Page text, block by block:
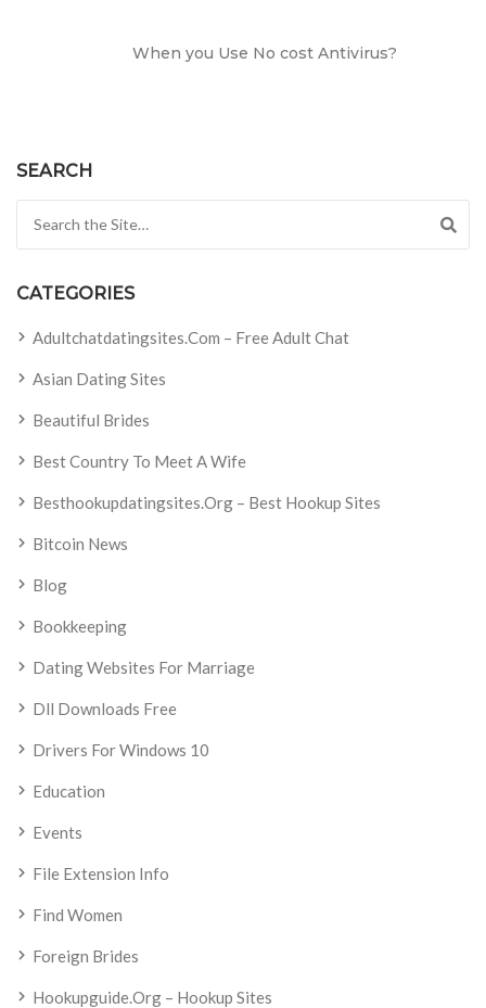
When you Use No cost Antivirus?
SEARCH
CATEGORIES
Adultchatdatingsites.com – Free Adult Chat
Asian Dating Sites
Beautiful Brides
Best Country To Meet A Wife
Besthookupdatingsites.org – Best Hookup Sites
Bitcoin News
Blog
Bookkeeping
Dating Websites For Marriage
Dll Downloads Free
Drivers For Windows 10
Education
Events
File Extension Info
Find Women
Foreign Brides
Hookupguide.org – Hookup Sites